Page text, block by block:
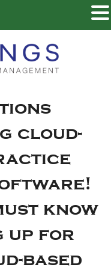
cloud-
know
up for
based